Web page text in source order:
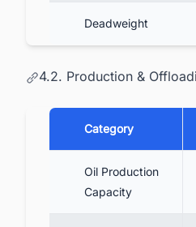
Deadweight
4.2. Production &
Category
Oil Production
Capacity